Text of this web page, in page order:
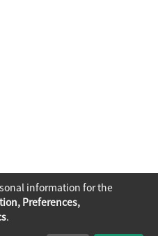
information for the
Preferences,
.